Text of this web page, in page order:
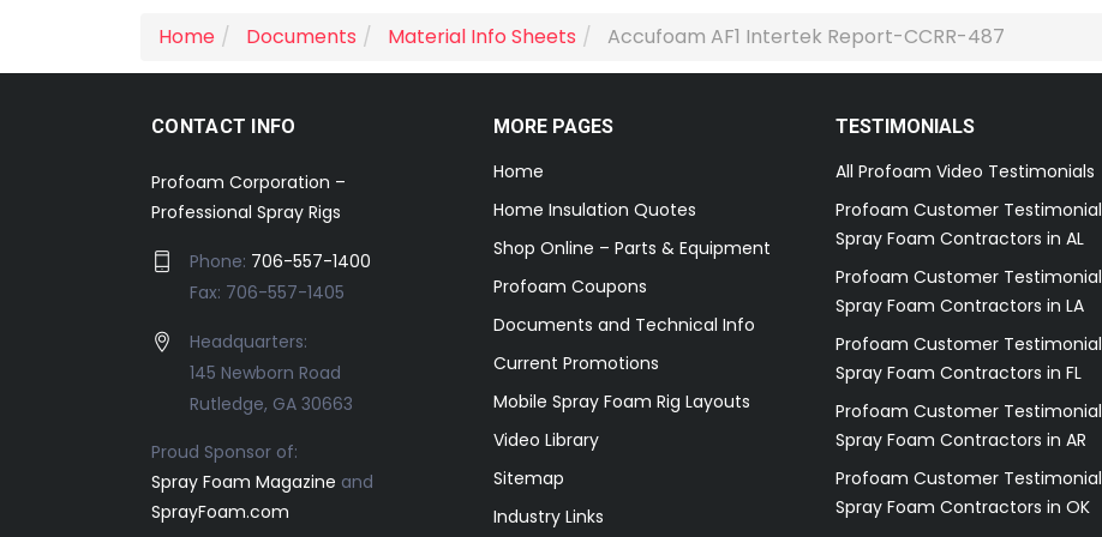
Home Documents Material Info Sheets Accufoam AF1 Intertek Report-CCRR-487
CONTACT INFO
Profoam Corporation –
Professional Spray Rigs
Phone: 706-557-1400
Fax: 706-557-1405
Headquarters:
145 Newborn Road
Rutledge, GA 30663
Proud Sponsor of:
Spray Foam Magazine and
SprayFoam.com
MORE PAGES
Home
Home Insulation Quotes
Shop Online – Parts & Equipment
Profoam Coupons
Documents and Technical Info
Current Promotions
Mobile Spray Foam Rig Layouts
Video Library
Sitemap
Industry Links
TESTIMONIALS
All Profoam Video Testimonials
Profoam Customer Testimonial
Spray Foam Contractors in AL
Profoam Customer Testimonial
Spray Foam Contractors in LA
Profoam Customer Testimonial
Spray Foam Contractors in FL
Profoam Customer Testimonial
Spray Foam Contractors in AR
Profoam Customer Testimonial
Spray Foam Contractors in OK